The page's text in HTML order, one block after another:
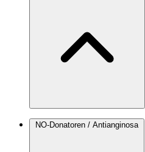
NO-Donatoren / Antianginosa